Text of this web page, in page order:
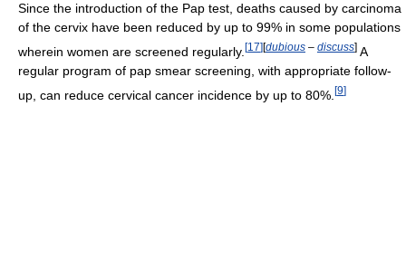
Since the introduction of the Pap test, deaths caused by carcinoma
of the cervix have been reduced by up to 99% in some populations
wherein women are screened regularly. [17][dubious – discuss] A
regular program of pap smear screening, with appropriate follow-
up, can reduce cervical cancer incidence by up to 80%. [9]